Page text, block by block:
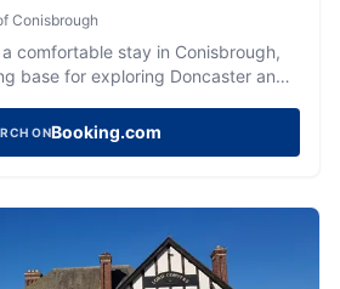
Conisbrough
comfortable stay in Conisbrough,
base for exploring Doncaster and
ONBooking.com